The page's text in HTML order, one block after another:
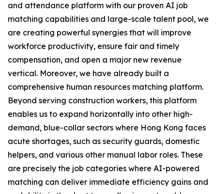
and attendance platform with our proven AI job
matching capabilities and large-scale talent pool, we
are creating powerful synergies that will improve
workforce productivity, ensure fair and timely
compensation, and open a major new revenue
vertical. Moreover, we have already built a
comprehensive human resources matching platform.
Beyond serving construction workers, this platform
enables us to expand horizontally into other high-
demand, blue-collar sectors where Hong Kong faces
acute shortages, such as security guards, domestic
helpers, and various other manual labor roles. These
are precisely the job categories where AI-powered
matching can deliver immediate efficiency gains and